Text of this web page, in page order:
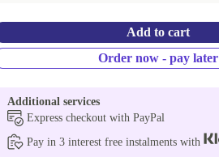
Add to cart
Order now - pay later
Additional services
Express checkout with PayPal
Pay in 3 interest free instalments with